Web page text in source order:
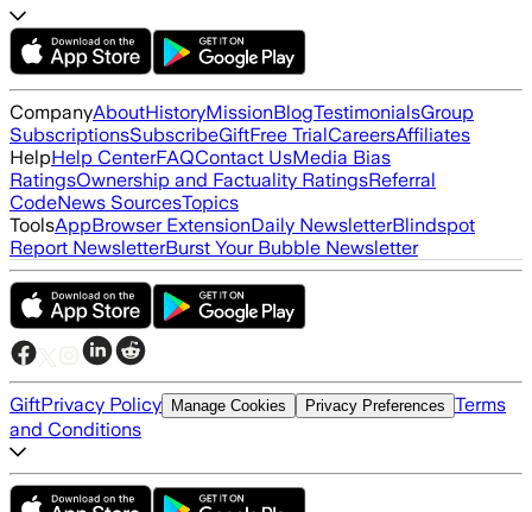
CompanyAboutHistoryMissionBlogTestimonialsGroup
SubscriptionsSubscribeGiftFree TrialCareersAffiliates
HelpHelp CenterFAQContact UsMedia Bias
RatingsOwnership and Factuality RatingsReferral
CodeNews SourcesTopics
ToolsAppBrowser ExtensionDaily NewsletterBlindspot
Report NewsletterBurst Your Bubble Newsletter
GiftPrivacy Policy Manage Cookies Privacy Preferences Terms
and Conditions